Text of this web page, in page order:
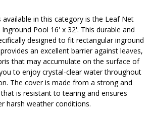
in this category is the Leaf Net
Pool 16' x 32'. This durable and
designed to fit rectangular inground
an excellent barrier against leaves,
that may accumulate on the surface of
to enjoy crystal-clear water throughout
The cover is made from a strong and
is resistant to tearing and ensures
harsh weather conditions.